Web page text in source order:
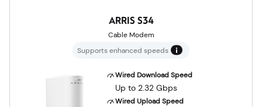
ARRIS S34
Cable Modem
Supports enhanced speeds
Wired Download Speed
Up to 2.32 Gbps
Wired Upload Speed